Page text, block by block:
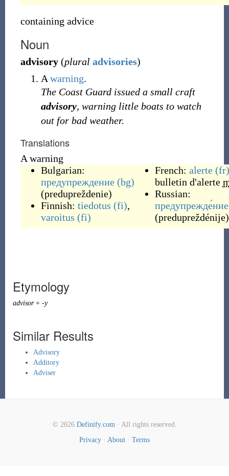
containing advice
Noun
advisory (plural advisories)
A warning.
The Coast Guard issued a small craft
advisory, warning little boats to watch
out for bad weather.
Translations
A warning
Bulgarian:
предупреждение (bg)
(predupreždenie)
Finnish: tiedotus (fi),
varoitus (fi)
French: alerte (fr)
bulletin d'alerte
Russian:
предупрежде́ние
(predupreždénije)
Etymology
advisor+ -y
Similar Results
Advisory
Additory
Adviser
© 2026 Definify.com· All rights reserved.
Privacy · About · Terms